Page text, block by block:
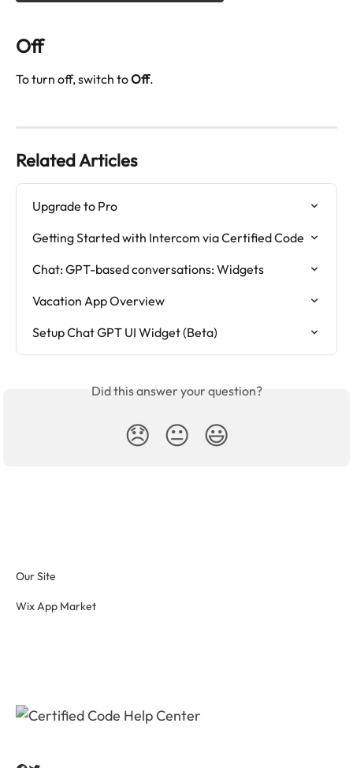
Off
To turn off, switch to Off.
Related Articles
Upgrade to Pro
Getting Started with Intercom via Certified Code
Chat: GPT-based conversations: Widgets
Vacation App Overview
Setup Chat GPT UI Widget (Beta)
Did this answer your question?
😞 😐 😃
Our Site
Wix App Market